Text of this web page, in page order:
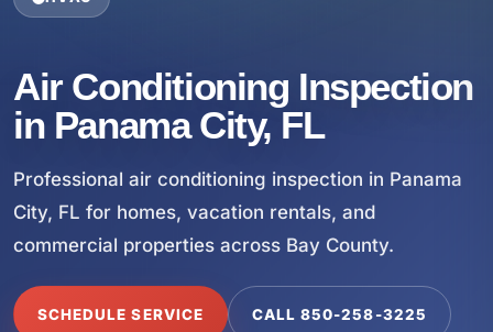
Air Conditioning Inspection
in Panama City, FL
Professional air conditioning inspection in Panama
City, FL for homes, vacation rentals, and
commercial properties across Bay County.
SCHEDULE SERVICE CALL 850-258-3225